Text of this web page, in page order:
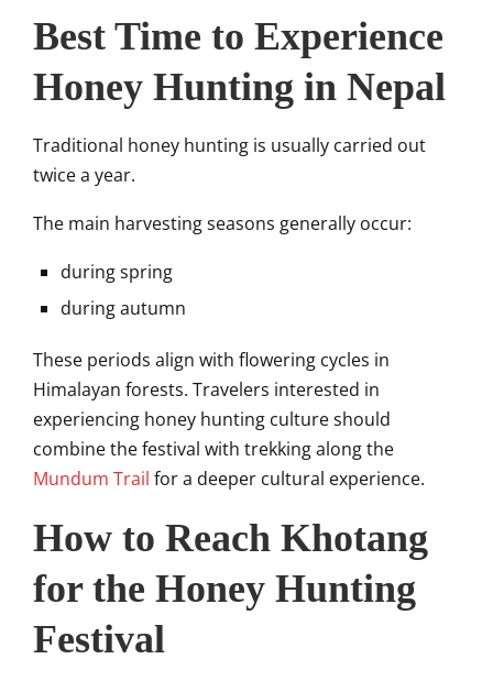
Best Time to Experience
Honey Hunting in Nepal
Traditional honey hunting is usually carried out
twice a year.
The main harvesting seasons generally occur:
during spring
during autumn
These periods align with flowering cycles in
Himalayan forests. Travelers interested in
experiencing honey hunting culture should
combine the festival with trekking along the
Mundum Trail for a deeper cultural experience.
How to Reach Khotang
for the Honey Hunting
Festival